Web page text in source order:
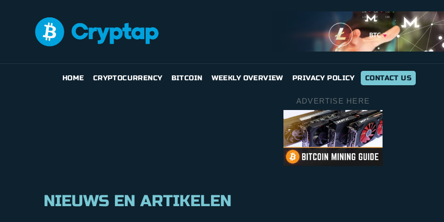
HOME CRYPTOCURRENCY BITCOIN WEEKLY OVERVIEW PRIVACY POLICY CONTACT US
ADVERTISE HERE
NIEUWS EN ARTIKELEN